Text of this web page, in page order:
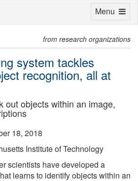
from research organizations
system tackles
recognition, all at
out objects within an image,
18, 2018
Institute of Technology
scientists have developed a
learns to identify objects within an
Toggle
Menu